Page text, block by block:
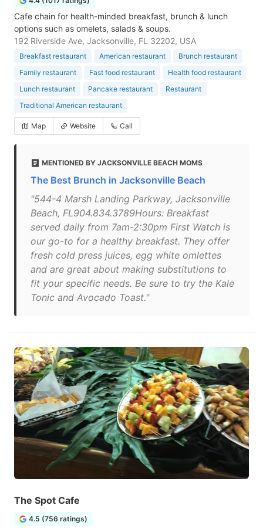
Cafe chain for health-minded breakfast, brunch & lunch
options such as omelets, salads & soups.
192 Riverside Ave, Jacksonville, FL 32202, USA
Breakfast restaurant American restaurant
Brunch restaurant
Family restaurant
Fast food restaurant
Health food restaurant
Lunch restaurant
Pancake restaurant
Restaurant
Traditional American restaurant
Map Website Call
MENTIONED BY JACKSONVILLE BEACH MOMS
The Best Brunch in Jacksonville Beach
"544-4 Marsh Landing Parkway, Jacksonville
Beach, FL904.834.3789Hours: Breakfast
served daily from 7am-2:30pm First Watch is
our go-to for a healthy breakfast. They offer
fresh cold press juices, egg white omlettes
and are great about making substitutions to
fit your specific needs. Be sure to try the Kale
Tonic and Avocado Toast."
The Spot Cafe
4.5 (756 ratings)